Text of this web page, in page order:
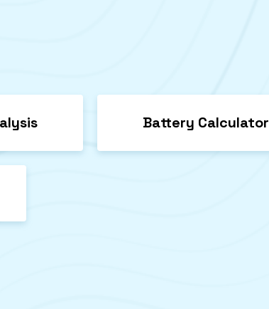
Battery Calculator